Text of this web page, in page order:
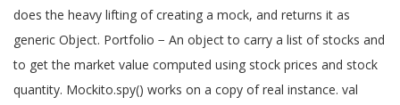
does the heavy lifting of creating a mock, and returns it as
generic Object. Portfolio − An object to carry a list of stocks and
to get the market value computed using stock prices and stock
quantity. Mockito.spy() works on a copy of real instance. val